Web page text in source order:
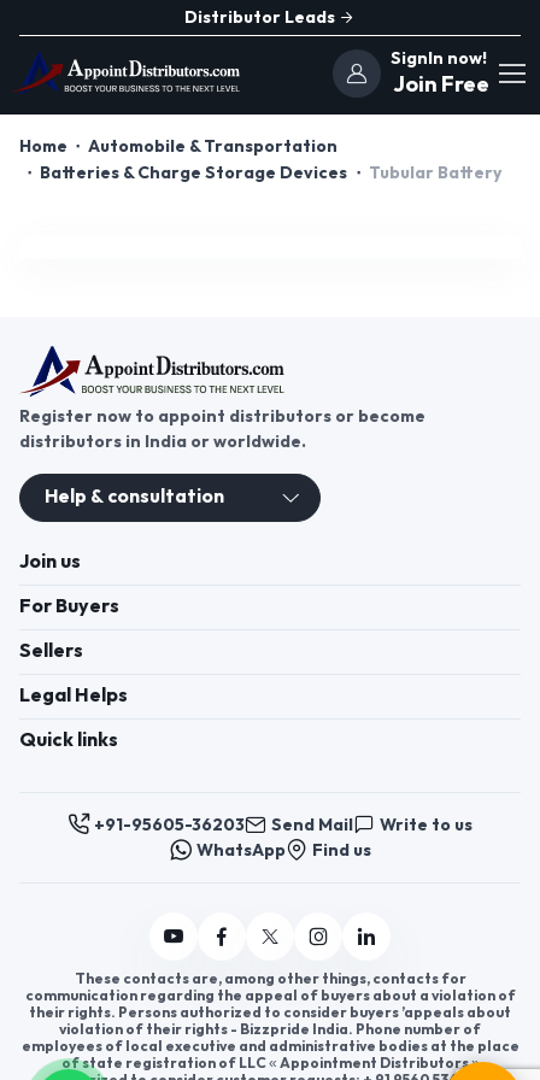
Distributor Leads
SignIn now!
Join Free
Home
Automobile & Transportation
Batteries & Charge Storage Devices
Tubular Battery
Register now to appoint distributors or become
distributors in India or worldwide.
Help & consultation
Join us
For Buyers
Sellers
Legal Helps
Quick links
+91-95605-36203 Send Mail
Write to us
WhatsApp
Find us
These contacts are, among other things, contacts for
communication regarding the appeal of buyers about a violation of
their rights. Persons authorized to consider buyers ’appeals about
violation of their rights - Bizzpride India. Phone number of
employees of local executive and administrative bodies at the place
of state registration of LLC « Appointment Distributors »